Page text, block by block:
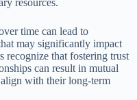
resources.
time can lead to
may significantly impact
recognize that fostering trust
can result in mutual
with their long-term